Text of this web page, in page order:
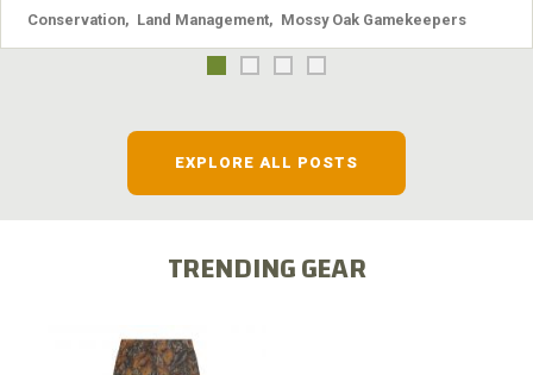
Conservation Land Management Mossy Oak Gamekeepers
EXPLORE ALL POSTS
TRENDING GEAR